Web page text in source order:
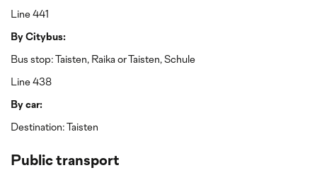
Line 441
By Citybus:
Bus stop: Taisten, Raika or Taisten, Schule
Line 438
By car:
Destination: Taisten
Public transport